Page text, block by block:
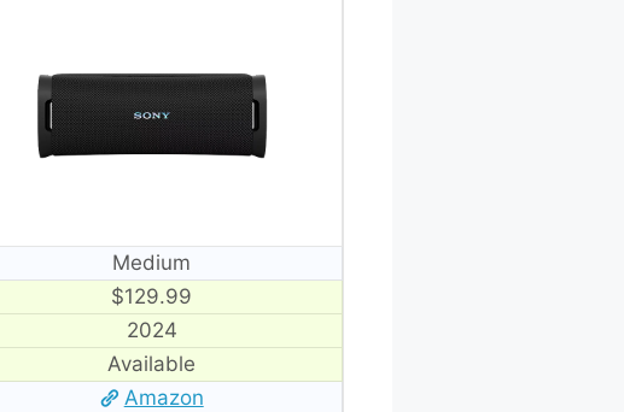
Medium
$129.99
2024
Available
Amazon